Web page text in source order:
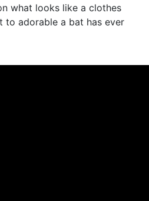
what looks like a clothes
to adorable a bat has ever